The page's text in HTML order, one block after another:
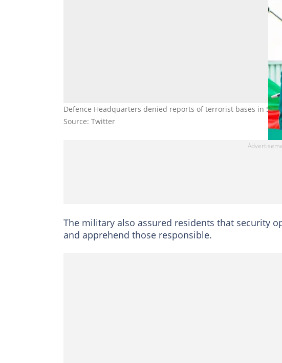
Defence Headquarters denied reports of terrorist bases in
Source: Twitter
The military also assured residents that security
and apprehend those responsible.